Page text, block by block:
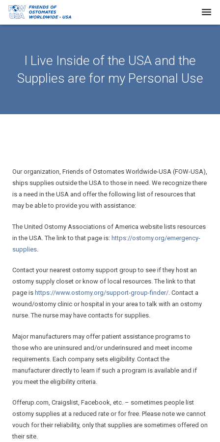
About Us
Our Work
FAQs
Donate
Contact Us
I Live Inside of the USA and the
Supplies are for my Personal Use
Our organization, Friends of Ostomates Worldwide-USA (FOW-USA),
ships supplies outside the USA to those in need. We recognize there
is a need in the USA and offer the following list of resources that
may be able to provide you with assistance:
The United Ostomy Associations of America website lists resources
in the USA. The link to that page is: https://ostomy.org/emergency-
supplies
Contact your nearest ostomy support group to see if they host an
ostomy supply closet or know of local resources. The link to that
page is https://www.ostomy.org/support-group-finder/. Contact a
wound/ostomy clinic or hospital in your area to talk with an ostomy
nurse. The nurse may have contacts for supplies.
Major manufacturers may offer patient assistance programs to
those who are uninsured and/or underinsured and meet income
requirements. Each company sets eligibility. Contact the
manufacturer directly to learn if such a program is available and if
you meet the eligibility criteria.
Offerup.com, Craigslist, Facebook, etc. – sometimes people list
ostomy supplies at a reduced rate or for free. Please note we cannot
vouch for their reliability, only that supplies are sometimes offered on
their site.